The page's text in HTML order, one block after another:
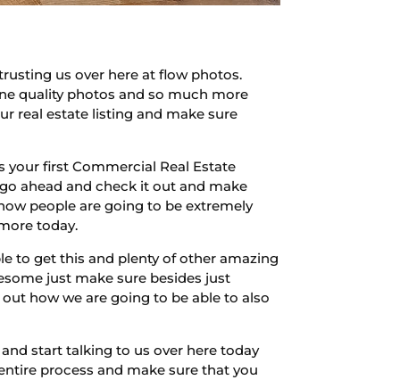
us over here at flow photos.
quality photos and so much more
real estate listing and make sure
your first Commercial Real Estate
ahead and check it out and make
people are going to be extremely
today.
to get this and plenty of other amazing
just make sure besides just
how we are going to be able to also
start talking to us over here today
process and make sure that you